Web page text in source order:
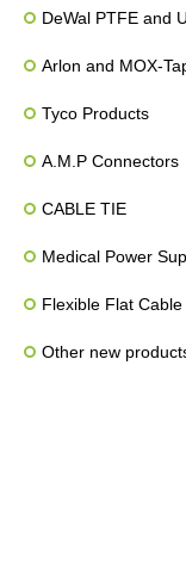
DeWal PTFE and
Arlon and MOX-
Tyco Products
A.M.P Connectors
CABLE TIE
Medical Power
Flexible Flat Cable
Other new